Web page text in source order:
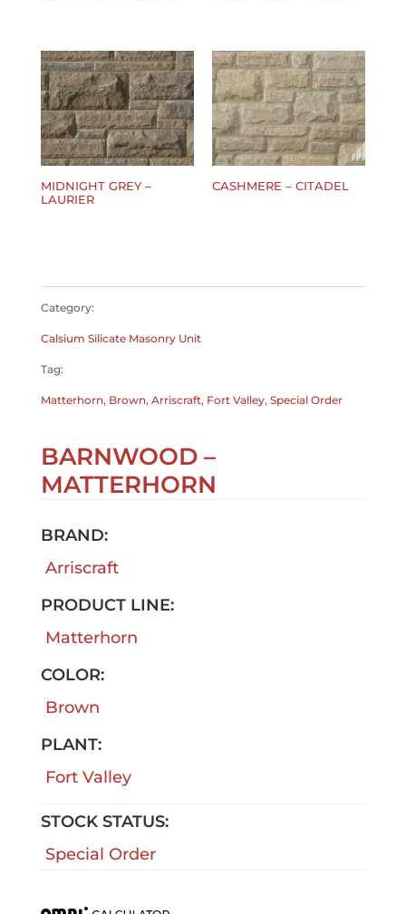
MIDNIGHT GREY –
LAURIER
CASHMERE – CITADEL
Category:
Calsium Silicate Masonry Unit
Tag:
Matterhorn, Brown, Arriscraft, Fort Valley, Special Order
BARNWOOD –
MATTERHORN
BRAND:
Arriscraft
PRODUCT LINE:
Matterhorn
COLOR:
Brown
PLANT:
Fort Valley
STOCK STATUS:
Special Order